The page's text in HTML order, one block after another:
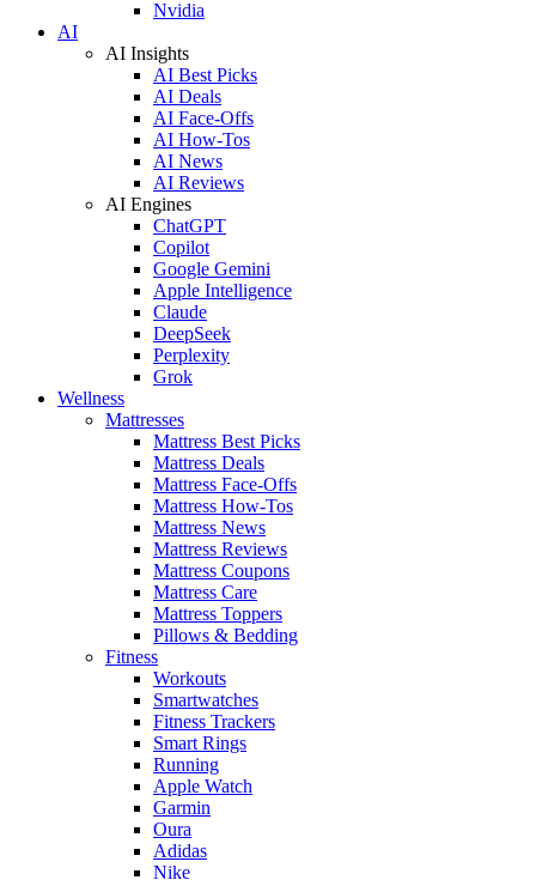
Nvidia
AI
AI Insights
AI Best Picks
AI Deals
AI Face-Offs
AI How-Tos
AI News
AI Reviews
AI Engines
ChatGPT
Copilot
Google Gemini
Apple Intelligence
Claude
DeepSeek
Perplexity
Grok
Wellness
Mattresses
Mattress Best Picks
Mattress Deals
Mattress Face-Offs
Mattress How-Tos
Mattress News
Mattress Reviews
Mattress Coupons
Mattress Care
Mattress Toppers
Pillows & Bedding
Fitness
Workouts
Smartwatches
Fitness Trackers
Smart Rings
Running
Apple Watch
Garmin
Oura
Adidas
Nike